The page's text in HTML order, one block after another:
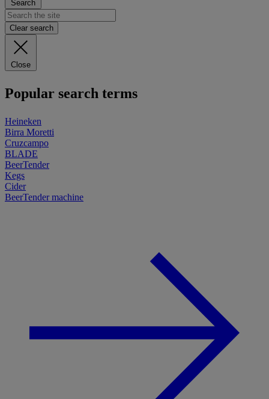
Search
Clear search
Close
Popular search terms
Heineken
Birra Moretti
Cruzcampo
BLADE
BeerTender
Kegs
Cider
BeerTender machine